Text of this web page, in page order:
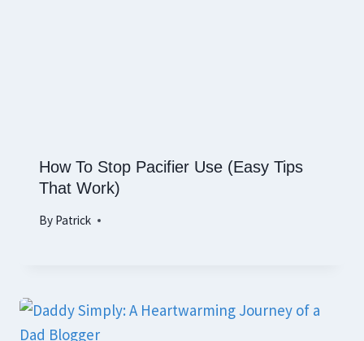
How To Stop Pacifier Use (Easy Tips
That Work)
By Patrick